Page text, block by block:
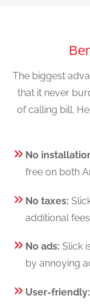
The biggest
that it never
of calling bill.
No
free on both
No taxes:
additional
No ads: Slick
by annoying
User-friendly: